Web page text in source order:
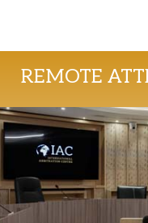
REMOTE